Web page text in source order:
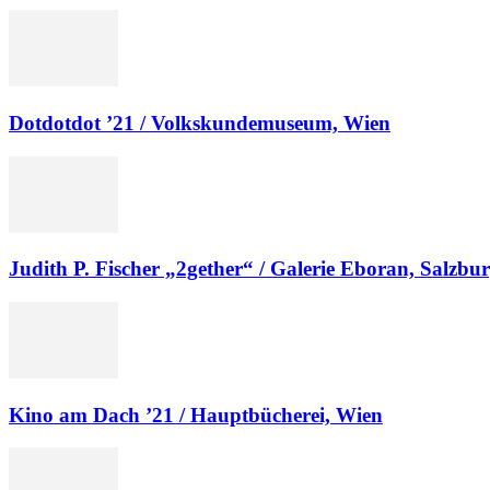
Dotdotdot ’21 / Volkskundemuseum, Wien
Judith P. Fischer „2gether“ / Galerie Eboran,
Kino am Dach ’21 / Hauptbücherei, Wien